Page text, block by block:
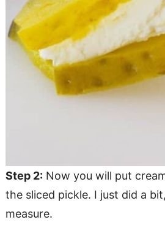
Step 2: Now you will put
the sliced pickle. I just did a
measure.